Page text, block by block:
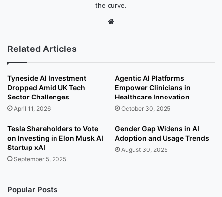
the curve.
Related Articles
Tyneside AI Investment
Dropped Amid UK Tech
Sector Challenges
April 11, 2026
Agentic AI Platforms
Empower Clinicians in
Healthcare Innovation
October 30, 2025
Tesla Shareholders to Vote
on Investing in Elon Musk AI
Startup xAI
September 5, 2025
Gender Gap Widens in AI
Adoption and Usage Trends
August 30, 2025
Popular Posts